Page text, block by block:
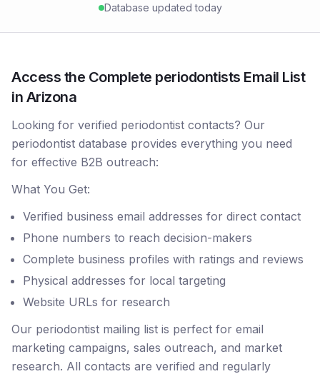
Database updated today
Access the Complete periodontists Email List
in Arizona
Looking for verified periodontist contacts? Our
periodontist database provides everything you need
for effective B2B outreach:
What You Get:
Verified business email addresses for direct contact
Phone numbers to reach decision-makers
Complete business profiles with ratings and reviews
Physical addresses for local targeting
Website URLs for research
Our periodontist mailing list is perfect for email
marketing campaigns, sales outreach, and market
research. All contacts are verified and regularly